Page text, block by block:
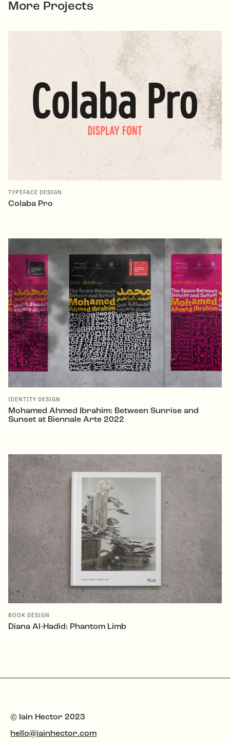
More Projects
TYPEFACE DESIGN
Colaba Pro
IDENTITY DESIGN
Mohamed Ahmed Ibrahim: Between Sunrise and
Sunset at Biennale Arte 2022
BOOK DESIGN
Diana Al-Hadid: Phantom Limb
© Iain Hector 2023
hello@iainhector.com